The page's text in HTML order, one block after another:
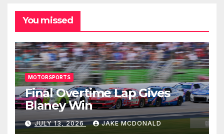
You missed
MOTORSPORTS
Final Overtime Lap Gives
Blaney Win
JULY 13, 2026 JAKE MCDONALD